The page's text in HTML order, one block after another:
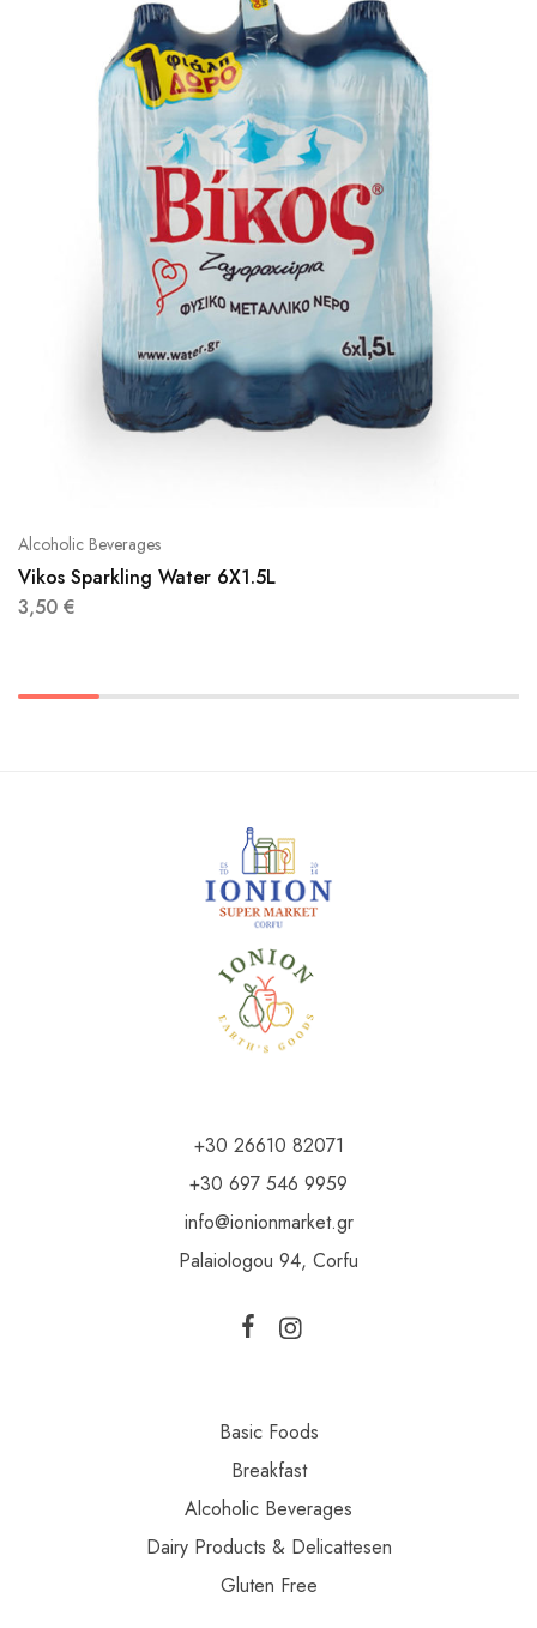
Alcoholic Beverages
Vikos Sparkling Water 6X1.5L
3,50 €
+30 26610 82071
+30 697 546 9959
info@ionionmarket.gr
Palaiologou 94, Corfu
Basic Foods
Breakfast
Alcoholic Beverages
Dairy Products & Delicattesen
Gluten Free